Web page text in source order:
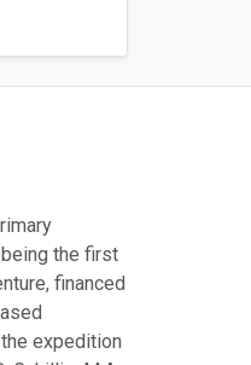
the first
financed
expedition